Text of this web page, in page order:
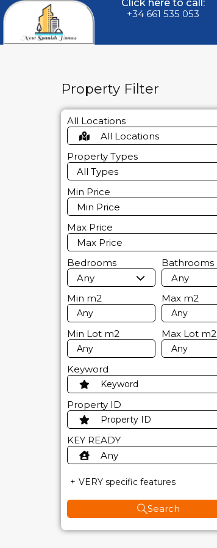
Click here to call:
+34 661 535 053
Property Filter
All Locations
All Locations
Property Types
All Types
Min Price
Min Price
Max Price
Max Price
Bedrooms
Any
Bathrooms
Any
Min m2 Max m2
Min Lot m2 Max Lot m2
Keyword
Property ID
KEY READY
Any
VERY specific features
Search